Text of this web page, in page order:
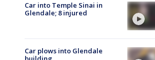
Car into Temple Sinai in
Glendale; 8 injured
Car plows into Glendale